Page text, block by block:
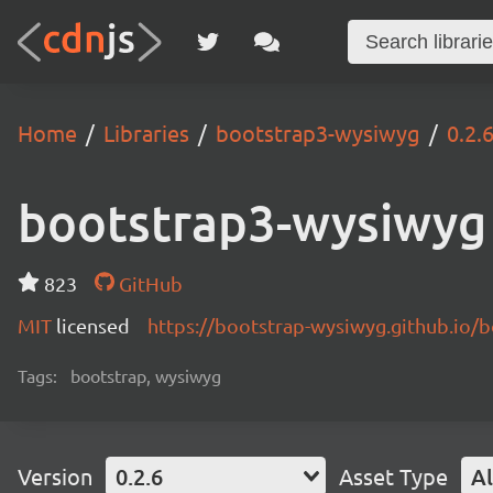
Home Libraries bootstrap3-wysiwyg 0.2.6
bootstrap3-wysiwyg
823
GitHub
MIT licensed https://bootstrap-wysiwyg.github.io/
Tags: bootstrap, wysiwyg
Version 0.2.6 Asset Type